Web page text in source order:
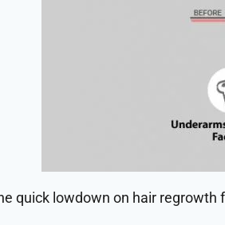
quick lowdown on hair regrowth